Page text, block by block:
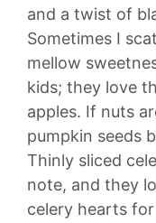
and a twist of
Sometimes I
mellow
kids; they love
apples. If nuts
pumpkin seeds
Thinly sliced
note, and they
celery hearts